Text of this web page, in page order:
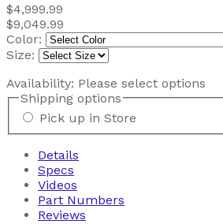
$4,999.99
$9,049.99
Color:
Size:
Availability: Please select options
Shipping options
Pick up in Store
Details
Specs
Videos
Part Numbers
Reviews